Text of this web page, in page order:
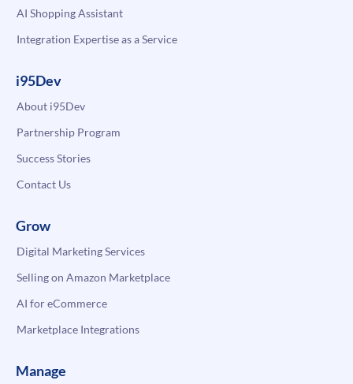
AI Shopping Assistant
Integration Expertise as a Service
i95Dev
About i95Dev
Partnership Program
Success Stories
Contact Us
Grow
Digital Marketing Services
Selling on Amazon Marketplace
AI for eCommerce
Marketplace Integrations
Manage